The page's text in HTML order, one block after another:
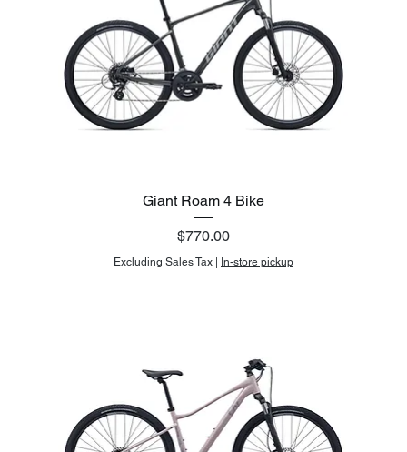
Giant Roam 4 Bike
Price
$770.00
Excluding Sales Tax | In-store pickup